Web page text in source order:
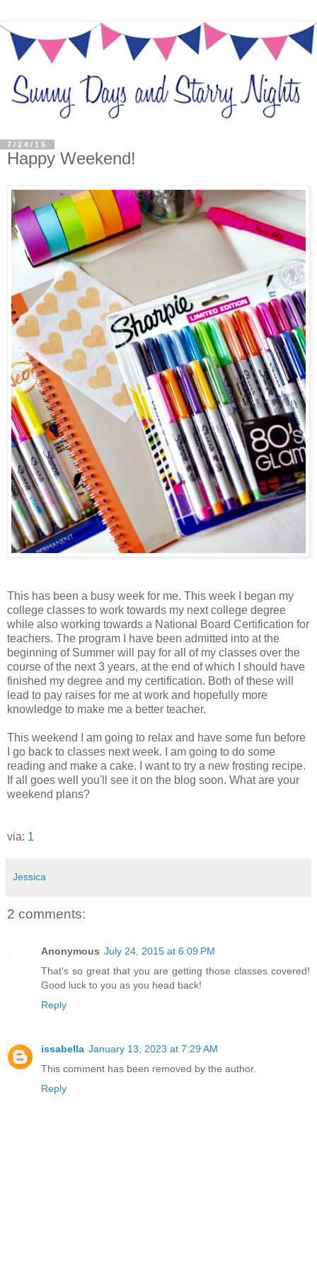
7/24/15
Happy Weekend!
This has been a busy week for me. This week I began my
college classes to work towards my next college degree
while also working towards a National Board Certification for
teachers. The program I have been admitted into at the
beginning of Summer will pay for all of my classes over the
course of the next 3 years, at the end of which I should have
finished my degree and my certification. Both of these will
lead to pay raises for me at work and hopefully more
knowledge to make me a better teacher.
This weekend I am going to relax and have some fun before
I go back to classes next week. I am going to do some
reading and make a cake. I want to try a new frosting recipe.
If all goes well you'll see it on the blog soon. What are your
weekend plans?
via: 1
Jessica
2 comments:
Anonymous July 24, 2015 at 6:09 PM
That's so great that you are getting those classes covered!
Good luck to you as you head back!
Reply
issabella January 13, 2023 at 7:29 AM
This comment has been removed by the author.
Reply